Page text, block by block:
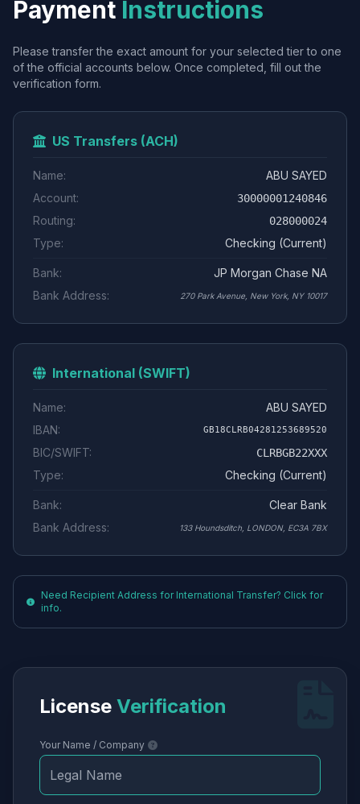
Payment Instructions
Please transfer the exact amount for your selected tier to one
of the official accounts below. Once completed, fill out the
verification form.
US Transfers (ACH)
Name:
ABU SAYED
Account:
30000001240846
Routing: 028000024
Type: Checking (Current)
Bank:
JP Morgan Chase NA
Bank Address:
270 Park Avenue, New York, NY 10017
International (SWIFT)
Name:
ABU SAYED
IBAN:
GB18CLRB04281253689520
BIC/SWIFT: CLRBGB22XXX
Type: Checking (Current)
Bank:
Clear Bank
Bank Address:
133 Houndsditch, LONDON, EC3A 7BX
Need Recipient Address for International Transfer? Click for
info.
License Verification
Your Name / Company